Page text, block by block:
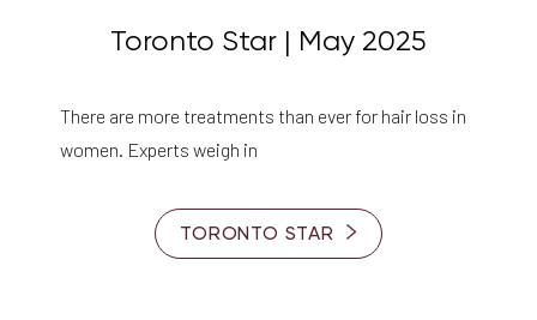
Toronto Star | May 2025
There are more treatments than ever for hair loss in
women. Experts weigh in
TORONTO STAR